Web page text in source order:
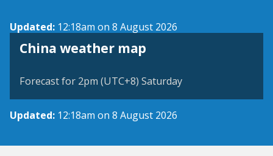
Updated: 12:18am on 8 August 2026
China weather map
Forecast for 2pm (UTC+8) Saturday
Updated: 12:18am on 8 August 2026